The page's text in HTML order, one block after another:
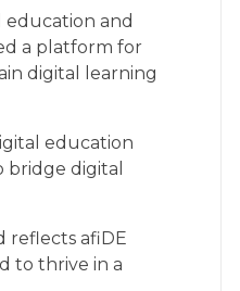
and
a platform for
digital learning
education
bridge digital
reflects afiDE
to thrive in a